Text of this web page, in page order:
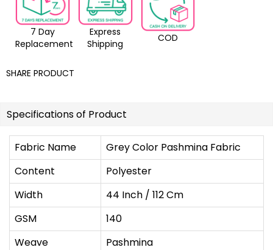
7 Day
Replacement
Express
Shipping
COD
SHARE PRODUCT
Specifications of Product
Fabric Name
Grey Color Pashmina Fabric
Content
Polyester
Width
44 Inch / 112 Cm
GSM
140
Weave
Pashmina